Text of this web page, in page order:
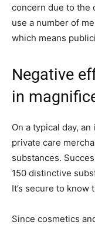
concern due to the
use a number of
which means
Negative
in
On a typical day,
private care
substances.
150 distinctive
It’s secure to know
Since cosmetics